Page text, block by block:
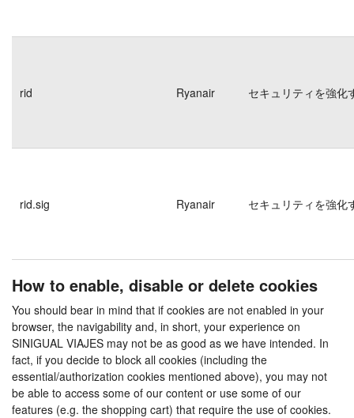
rid Ryanair セキュリティを強化
rid.sig Ryanair セキュリティを強化
How to enable, disable or delete cookies
You should bear in mind that if cookies are not enabled in your
browser, the navigability and, in short, your experience on
SINIGUAL VIAJES may not be as good as we have intended. In
fact, if you decide to block all cookies (including the
essential/authorization cookies mentioned above), you may not
be able to access some of our content or use some of our
features (e.g. the shopping cart) that require the use of cookies.